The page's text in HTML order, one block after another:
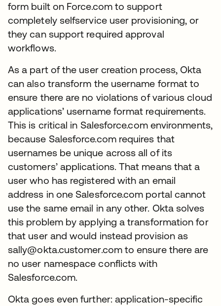
form built on Force.com to support
completely selfservice user provisioning, or
they can support required approval
workflows.
As a part of the user creation process, Okta
can also transform the username format to
ensure there are no violations of various cloud
applications’ username format requirements.
This is critical in Salesforce.com environments,
because Salesforce.com requires that
usernames be unique across all of its
customers’ applications. That means that a
user who has registered with an email
address in one Salesforce.com portal cannot
use the same email in any other. Okta solves
this problem by applying a transformation for
that user and would instead provision as
sally@okta.customer.com to ensure there are
no user namespace conflicts with
Salesforce.com.
Okta goes even further: application-specific